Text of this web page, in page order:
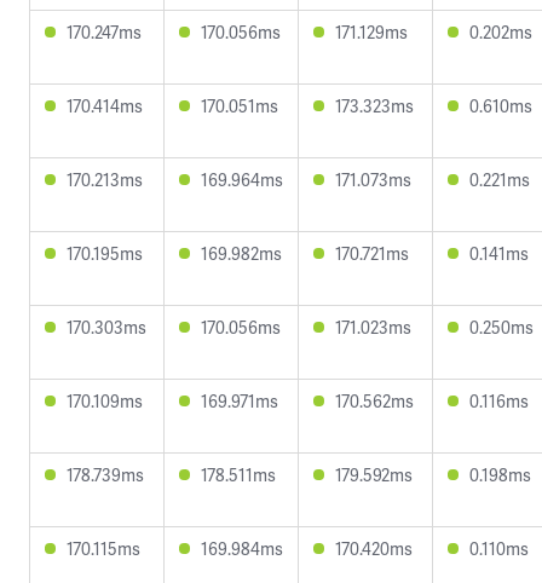
170.247ms 170.056ms 171.129ms 0.202ms
170.414ms 170.051ms 173.323ms 0.610ms
170.213ms 169.964ms 171.073ms 0.221ms
170.195ms 169.982ms 170.721ms 0.141ms
170.303ms 170.056ms 171.023ms 0.250ms
170.109ms 169.971ms 170.562ms 0.116ms
178.739ms 178.511ms 179.592ms 0.198ms
170.115ms 169.984ms 170.420ms 0.110ms